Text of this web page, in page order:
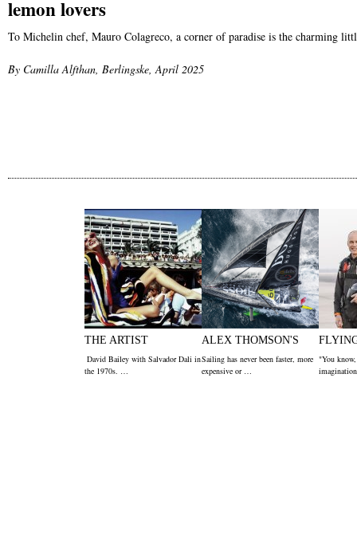
lemon lovers
To Michelin chef, Mauro Colagreco, a corner of paradise is the charming
By Camilla Alfthan, Berlingske, April 2025
THE ARTIST
David Bailey with Salvador Dali in
the 1970s. …
ALEX THOMSON'S
Sailing has never been faster, more
expensive or …
"You